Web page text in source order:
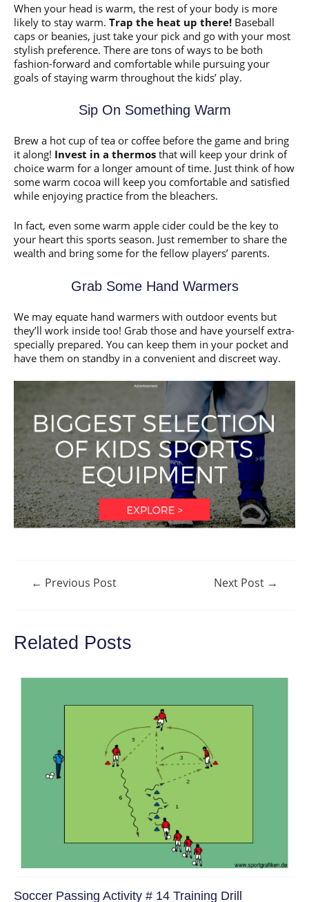
When your head is warm, the rest of your body is more
likely to stay warm. Trap the heat up there! Baseball
caps or beanies, just take your pick and go with your most
stylish preference. There are tons of ways to be both
fashion-forward and comfortable while pursuing your
goals of staying warm throughout the kids’ play.
Sip On Something Warm
Brew a hot cup of tea or coffee before the game and bring
it along! Invest in a thermos that will keep your drink of
choice warm for a longer amount of time. Just think of how
some warm cocoa will keep you comfortable and satisfied
while enjoying practice from the bleachers.
In fact, even some warm apple cider could be the key to
your heart this sports season. Just remember to share the
wealth and bring some for the fellow players’ parents.
Grab Some Hand Warmers
We may equate hand warmers with outdoor events but
they’ll work inside too! Grab those and have yourself extra-
specially prepared. You can keep them in your pocket and
have them on standby in a convenient and discreet way.
Post← Previous Post Next Post →
Related Posts
Soccer Passing Activity # 14 Training Drill